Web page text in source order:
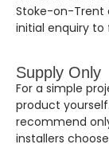
Stoke-on-Trent
initial enquiry to
Supply Only
For a simple
product
recommend
installers